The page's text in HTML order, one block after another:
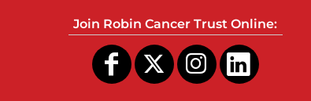
Join Robin Cancer Trust Online: